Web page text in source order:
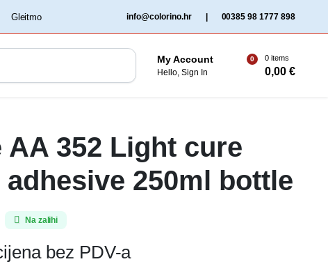
info@colorino.hr 00385 98 1777 898
My Account
Hello, Sign In
0 0 items
0,00€
AA 352 Light cure
250ml bottle
Na zalihi
bez PDV-a